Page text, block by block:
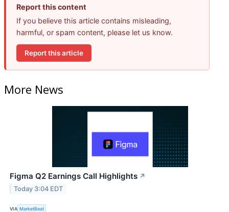
Report this content
If you believe this article contains misleading,
harmful, or spam content, please let us know.
Report this article
More News
Figma Q2 Earnings Call Highlights ↗
Today 3:04 EDT
VIA MarketBeat